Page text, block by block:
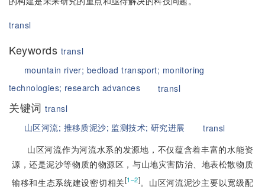
transl
Keywords transl
mountain river; bedload transport; monitoring
technologies; research advances transl
关键词transl
山区河流; 推移质泥沙; 监测技术;研究进展
transl
山区河流作为河流水系的发源地，不仅蕴含着丰富的水能资
源，还是泥沙等物质的物源区，与山地灾害防治、地表松散物质
输移和生态系统建设密切相关[1–2]。山区河流泥沙主要以宽级配